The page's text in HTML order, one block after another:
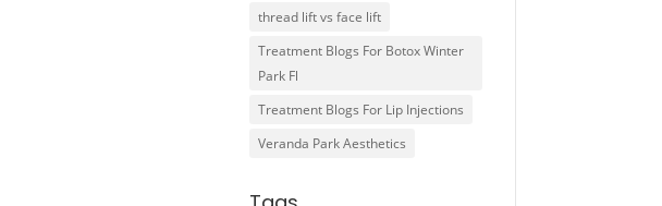
thread lift vs face lift
Treatment Blogs For Botox Winter
Park Fl
Treatment Blogs For Lip Injections
Veranda Park Aesthetics